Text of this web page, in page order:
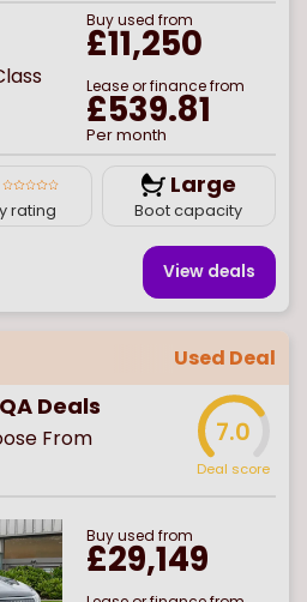
Buyused from
£11,250
Lease or finance from
£539.81
Per month
rating
Large
Boot capacity
View deals
Used Deal
Deals
From 7.0
Deal score
Buyused from
£29,149